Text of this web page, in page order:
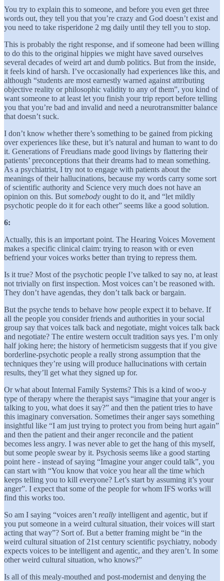
You try to explain this to someone, and before you even get three
words out, they tell you that you’re crazy and God doesn’t exist and
you need to take risperidone 2 mg daily until they tell you to stop.
This is probably the right response, and if someone had been willing
to do this to the original hippies we might have saved ourselves
several decades of weird art and dumb politics. But from the inside,
it feels kind of harsh. I’ve occasionally had experiences like this, and
although “students are most earnestly warned against attributing
objective reality or philosophic validity to any of them”, you kind of
want someone to at least let you finish your trip report before telling
you that you’re bad and invalid and need a neurotransmitter balance
that doesn’t suck.
I don’t know whether there’s something to be gained from picking
over experiences like these, but it’s natural and human to want to do
it. Generations of Freudians made good livings by flattering their
patients’ preconceptions that their dreams had to mean something.
As a psychiatrist, I try not to engage with patients about the
meanings of their hallucinations, because my words carry some sort
of scientific authority and Science very much does not have an
opinion on this. But somebody ought to do it, and “let mildly
psychotic people do it for each other” seems like a good solution.
6:
Actually, this is an important point. The Hearing Voices Movement
makes a specific clinical claim: trying to reason with or even
befriend your voices works better than trying to repress them.
Is it true? Most of the psychotic people I’ve talked to say no, at least
not trivially on first inspection. Most voices can’t be reasoned with.
They don’t have agendas, they don’t talk back or bargain.
But the psyche tends to behave how people expect it to behave. If
all the people you consider friends and authorities in your social
group say that voices talk back and negotiate, might voices talk back
and negotiate? The entire western occult tradition says yes. I’m only
half joking here; the history of hermeticism suggests that if you give
borderline-psychotic people a really strong assumption that the
techniques they’re using will produce hallucinations with certain
results, they’ll get what they signed up for.
Or what about Internal Family Systems? This is a kind of woo-y
type of therapy where the therapist says “imagine that your anger is
talking to you, what does it say?” and then the patient tries to have
this imaginary conversation. Sometimes their anger says something
insightful like “I am just trying to protect you from being hurt again”
and then the patient and their anger reconcile and the patient
becomes less angry. I was never able to get the hang of this myself,
but some people swear by it. Psychosis seems like a good starting
point here - instead of saying “Imagine your anger could talk”, you
can start with “You know that voice you hear all the time which
keeps telling you to kill everyone? Let’s start by assuming it’s your
anger”. I expect that some of the people for whom IFS works will
find this works too.
So am I saying “voices aren’t really intelligent and agentic, but if
you put someone in a weird cultural situation, their voices will start
acting that way”? Sort of. But a better framing might be “in the
weird cultural situation of 21st century scientific psychiatry, nobody
expects voices to be intelligent and agentic, and they aren’t. In some
other weird cultural situation, who knows?”
Is all of this mealy-mouthed and post-modernist and denying the